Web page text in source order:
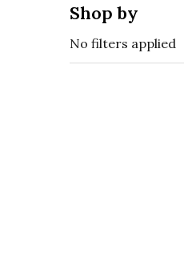
Shop by
No filters applied